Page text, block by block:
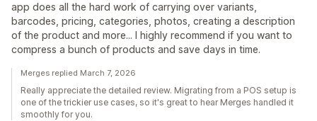
app does all the hard work of carrying over variants,
barcodes, pricing, categories, photos, creating a description
of the product and more... I highly recommend if you want to
compress a bunch of products and save days in time.
Merges replied March 7, 2026
Really appreciate the detailed review. Migrating from a POS setup is
one of the trickier use cases, so it's great to hear Merges handled it
smoothly for you.